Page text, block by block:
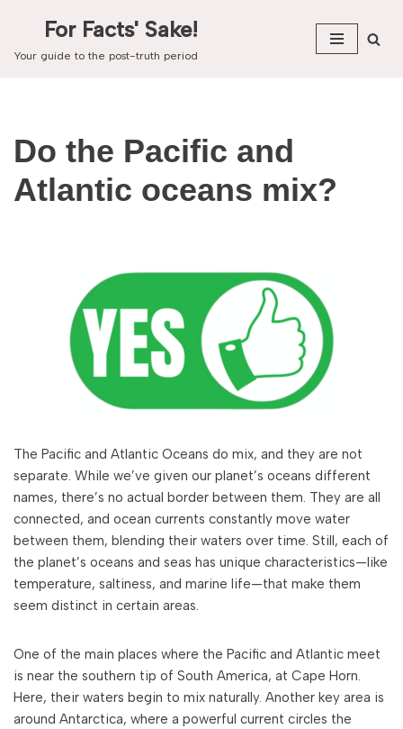
Skip
For Facts' Sake!
Your guide to the post-truth period
Do the Pacific and
Atlantic oceans mix?
The Pacific and Atlantic Oceans do mix, and they are not
separate. While we’ve given our planet’s oceans different
names, there’s no actual border between them. They are all
connected, and ocean currents constantly move water
between them, blending their waters over time. Still, each of
the planet’s oceans and seas has unique characteristics—like
temperature, saltiness, and marine life—that make them
seem distinct in certain areas.
One of the main places where the Pacific and Atlantic meet
is near the southern tip of South America, at Cape Horn.
Here, their waters begin to mix naturally. Another key area is
around Antarctica, where a powerful current circles the